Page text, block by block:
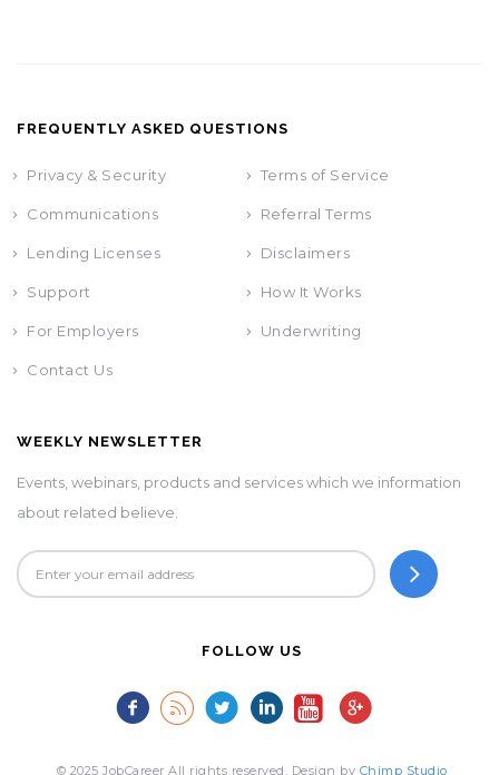
FREQUENTLY ASKED QUESTIONS
Privacy & Security Terms of Service
Communications Referral Terms
Lending Licenses Disclaimers
Support How It Works
For Employers Underwriting
Contact Us
WEEKLY NEWSLETTER
Events, webinars, products and services which we information
about related believe.
FOLLOW US
© 2025 JobCareer All rights reserved. Design by Chimp Studio